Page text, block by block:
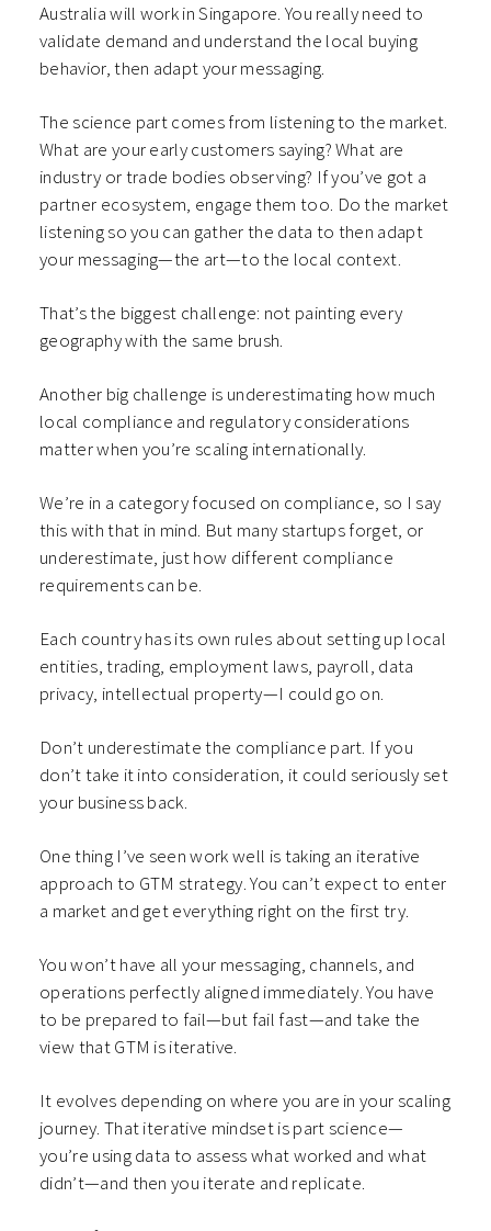
Australia will work in Singapore. You really need to
validate demand and understand the local buying
behavior, then adapt your messaging.
The science part comes from listening to the market.
What are your early customers saying? What are
industry or trade bodies observing? If you’ve got a
partner ecosystem, engage them too. Do the market
listening so you can gather the data to then adapt
your messaging—the art—to the local context.
That’s the biggest challenge: not painting every
geography with the same brush.
Another big challenge is underestimating how much
local compliance and regulatory considerations
matter when you’re scaling internationally.
We’re in a category focused on compliance, so I say
this with that in mind. But many startups forget, or
underestimate, just how different compliance
requirements can be.
Each country has its own rules about setting up local
entities, trading, employment laws, payroll, data
privacy, intellectual property—I could go on.
Don’t underestimate the compliance part. If you
don’t take it into consideration, it could seriously set
your business back.
One thing I’ve seen work well is taking an iterative
approach to GTM strategy. You can’t expect to enter
a market and get everything right on the first try.
You won’t have all your messaging, channels, and
operations perfectly aligned immediately. You have
to be prepared to fail—but fail fast—and take the
view that GTM is iterative.
It evolves depending on where you are in your scaling
journey. That iterative mindset is part science—
you’re using data to assess what worked and what
didn’t—and then you iterate and replicate.